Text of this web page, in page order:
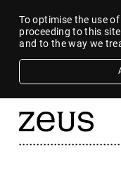
To optimise the use
proceeding to this
and to the way we